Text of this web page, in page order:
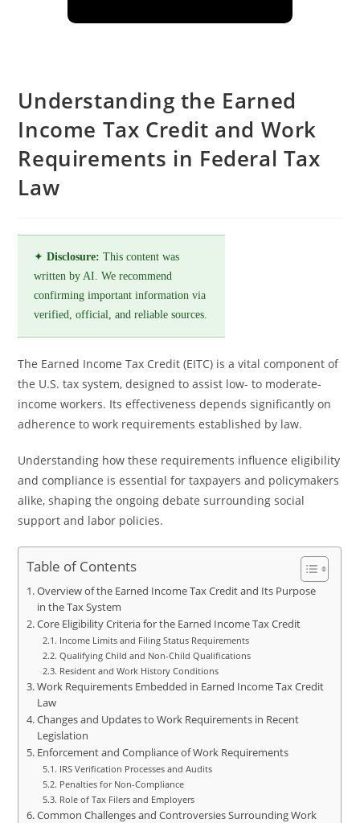
Understanding the Earned
Income Tax Credit and Work
Requirements in Federal Tax
Law
✦Disclosure: This content was
written by AI. We recommend
confirming important information via
verified, official, and reliable sources.
The Earned Income Tax Credit (EITC) is a vital component of
the U.S. tax system, designed to assist low- to moderate-
income workers. Its effectiveness depends significantly on
adherence to work requirements established by law.
Understanding how these requirements influence eligibility
and compliance is essential for taxpayers and policymakers
alike, shaping the ongoing debate surrounding social
support and labor policies.
Table of Contents
Overview of the Earned Income Tax Credit and Its Purpose
in the Tax System
Core Eligibility Criteria for the Earned Income Tax Credit
Income Limits and Filing Status Requirements
Qualifying Child and Non-Child Qualifications
Resident and Work History Conditions
Work Requirements Embedded in Earned Income Tax Credit
Law
Changes and Updates to Work Requirements in Recent
Legislation
Enforcement and Compliance of Work Requirements
IRS Verification Processes and Audits
Penalties for Non-Compliance
Role of Tax Filers and Employers
Common Challenges and Controversies Surrounding Work